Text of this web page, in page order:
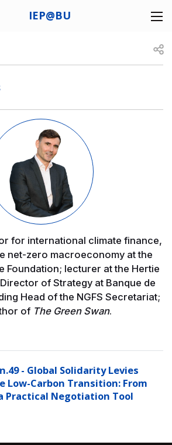
IEP@BU
for international climate finance,
net-zero macroeconomy at the
Foundation; lecturer at the Hertie
of Strategy at Banque de
Head of the NGFS Secretariat;
of The Green Swan.
- Global Solidarity Levies
Low-Carbon Transition: From
Practical Negotiation Tool